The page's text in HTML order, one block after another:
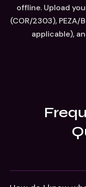
offline. Upload
(COR/2303),
applicable),